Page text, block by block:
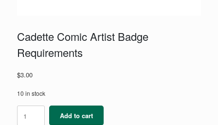
Cadette Comic Artist Badge
Requirements
$3.00
10 in stock
Comic
Add to cart